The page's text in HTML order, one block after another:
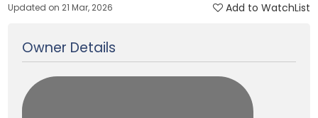
Updated on 21 Mar, 2026 Add to WatchList
Owner Details